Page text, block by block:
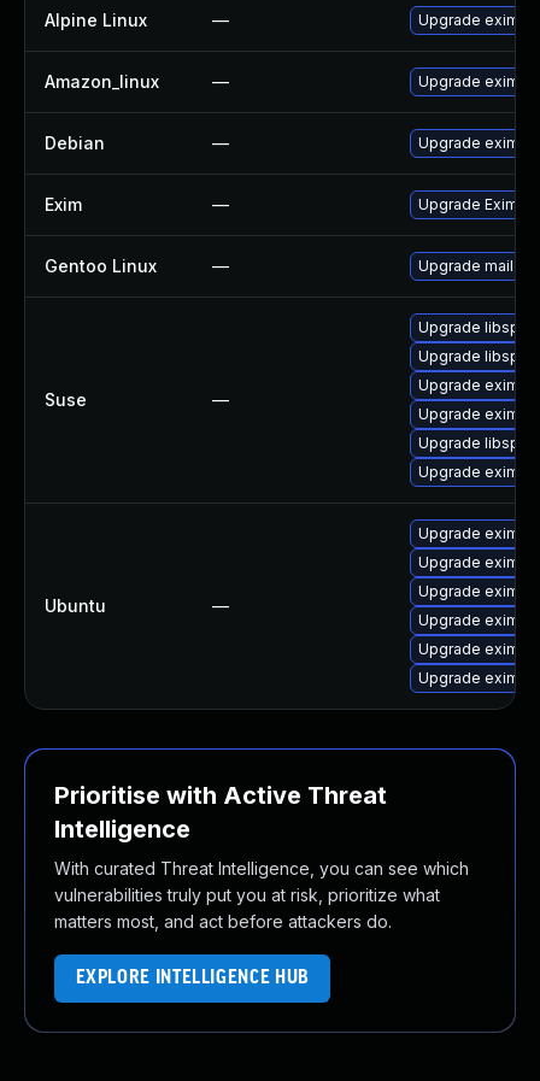
Alpine Linux — Upgrade exim
Amazon_linux — Upgrade exim
Debian — Upgrade exim4
Exim — Upgrade Exim
Gentoo Linux — Upgrade mail-
Suse —
Upgrade
Upgrade
Upgrade exim
Upgrade eximon
Upgrade
Upgrade
Ubuntu —
Upgrade exim4-
Upgrade exim4-
Upgrade exim4-
Upgrade
Upgrade
Upgrade exim4-
Prioritise with Active Threat
Intelligence
With curated Threat Intelligence, you can see which
vulnerabilities truly put you at risk, prioritize what
matters most, and act before attackers do.
EXPLORE INTELLIGENCE HUB